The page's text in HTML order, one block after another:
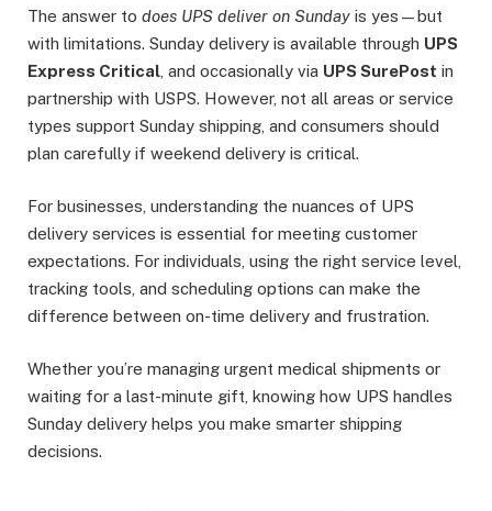
The answer to does UPS deliver on Sunday is yes—but
with limitations. Sunday delivery is available through UPS
Express Critical , and occasionally via UPS SurePost in
partnership with USPS. However, not all areas or service
types support Sunday shipping, and consumers should
plan carefully if weekend delivery is critical.
For businesses, understanding the nuances of UPS
delivery services is essential for meeting customer
expectations. For individuals, using the right service level,
tracking tools, and scheduling options can make the
difference between on-time delivery and frustration.
Whether you’re managing urgent medical shipments or
waiting for a last-minute gift, knowing how UPS handles
Sunday delivery helps you make smarter shipping
decisions.